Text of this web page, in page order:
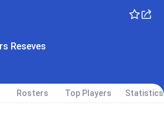
Reseves
Rosters Top Players Statistics